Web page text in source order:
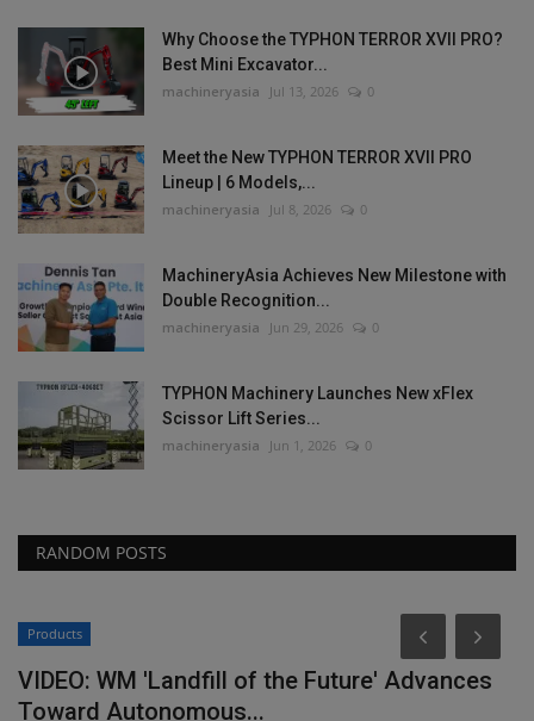
Why Choose the TYPHON TERROR XVII PRO?
Best Mini Excavator...
machineryasia Jul 13, 2026 0
Meet the New TYPHON TERROR XVII PRO
Lineup | 6 Models,...
machineryasia Jul 8, 2026 0
MachineryAsia Achieves New Milestone with
Double Recognition...
machineryasia Jun 29, 2026 0
TYPHON Machinery Launches New xFlex
Scissor Lift Series...
machineryasia Jun 1, 2026 0
RANDOM POSTS
Construction Equipment